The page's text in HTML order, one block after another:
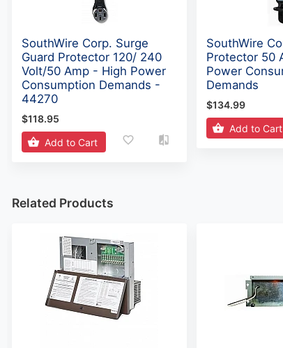
SouthWire Corp. Surge
Guard Protector 120/ 240
Volt/50 Amp - High Power
Consumption Demands -
44270
$118.95
Add to Cart
SouthWire
Protector 50
Power
Demands
$134.99
Add to Cart
Related Products